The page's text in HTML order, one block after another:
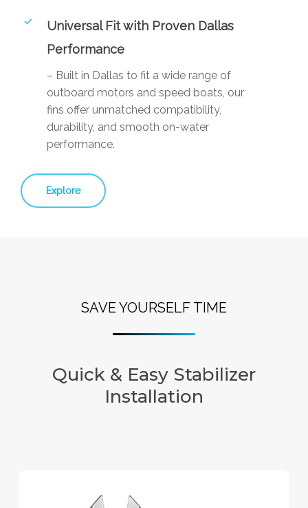
Universal Fit with Proven Dallas
Performance
– Built in Dallas to fit a wide range of
outboard motors and speed boats, our
fins offer unmatched compatibility,
durability, and smooth on-water
performance.
Explore
SAVE YOURSELF TIME
Quick & Easy Stabilizer
Installation